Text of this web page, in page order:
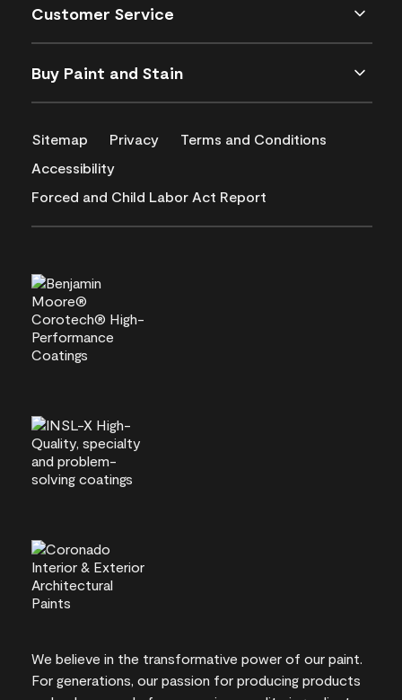
Customer Service
Buy Paint and Stain
Sitemap Privacy
Terms and Conditions
Accessibility
Forced and Child Labor Act Report
We believe in the transformative power of our paint.
For generations, our passion for producing products